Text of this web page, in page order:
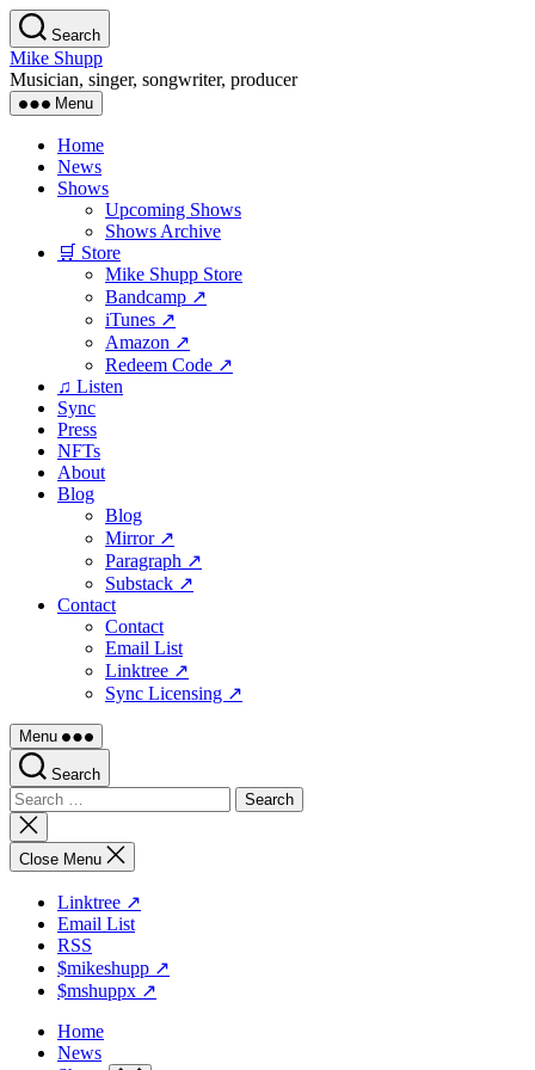
Skip
to
the
content
Search
Mike Shupp
Musician, singer, songwriter, producer
Menu
Home
News
Shows
Upcoming Shows
Shows Archive
🛒 Store
Mike Shupp Store
Bandcamp ↗
iTunes ↗
Amazon ↗
Redeem Code ↗
♫ Listen
Sync
Press
NFTs
About
Blog
Blog
Mirror ↗
Paragraph ↗
Substack ↗
Contact
Contact
Email List
Linktree ↗
Sync Licensing ↗
Menu
Search
Search
for:
Close
search
Close Menu
Linktree ↗
Email List
RSS
$mikeshupp ↗
$mshuppx ↗
Home
News